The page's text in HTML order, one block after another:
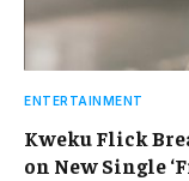
ENTERTAINMENT
Kweku Flick
on New Single